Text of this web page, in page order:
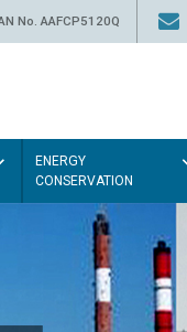
No. AAFCP5120Q
ENERGY
CONSERVATION